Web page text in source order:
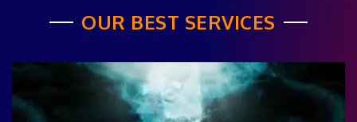
OUR BEST SERVICES